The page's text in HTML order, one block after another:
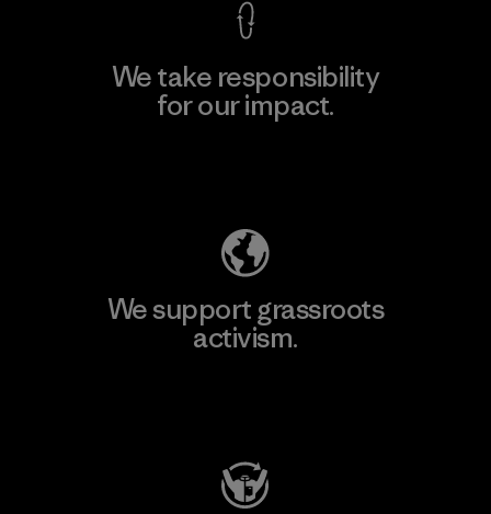
We take responsibility
for our impact.
We support grassroots
activism.